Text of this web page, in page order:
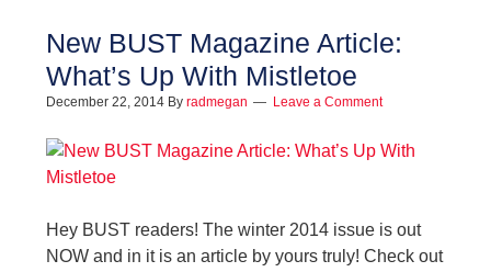
New BUST Magazine Article:
What’s Up With Mistletoe
December 22, 2014 By radmegan Leave a Comment
Hey BUST readers! The winter 2014 issue is out
NOW and in it is an article by yours truly! Check out